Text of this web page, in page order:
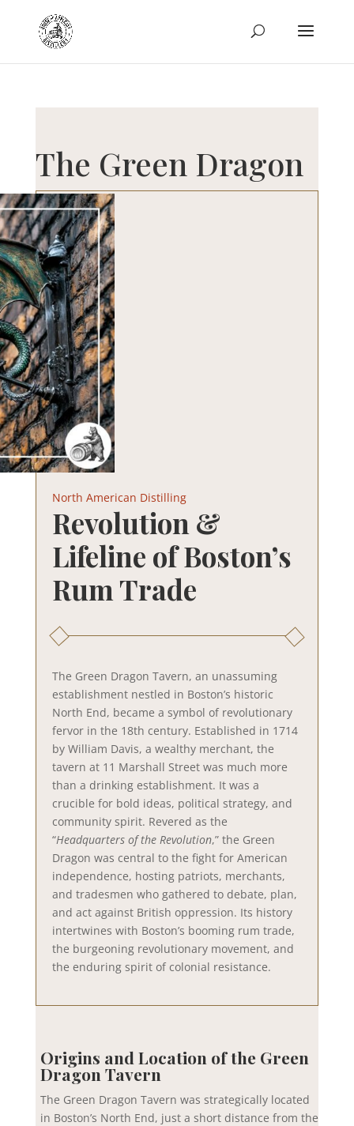
The Green Dragon
North American Distilling
Revolution &
Lifeline of Boston’s
Rum Trade
The Green Dragon Tavern, an unassuming
establishment nestled in Boston’s historic
North End, became a symbol of revolutionary
fervor in the 18th century. Established in 1714
by William Davis, a wealthy merchant, the
tavern at 11 Marshall Street was much more
than a drinking establishment. It was a
crucible for bold ideas, political strategy, and
community spirit. Revered as the
“Headquarters of the Revolution,” the Green
Dragon was central to the fight for American
independence, hosting patriots, merchants,
and tradesmen who gathered to debate, plan,
and act against British oppression. Its history
intertwines with Boston’s booming rum trade,
the burgeoning revolutionary movement, and
the enduring spirit of colonial resistance.
Origins and Location of the Green
Dragon Tavern
The Green Dragon Tavern was strategically located
in Boston’s North End, just a short distance from the